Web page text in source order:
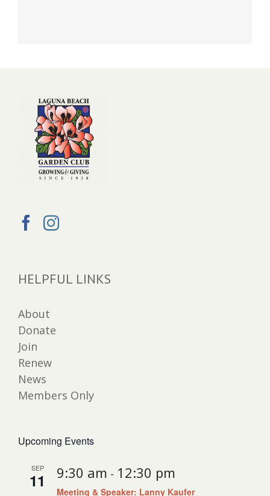
HELPFUL LINKS
About
Donate
Join
Renew
News
Members Only
Upcoming Events
SEP
11 9:30 am - 12:30 pm
Meeting & Speaker: Lanny Kaufer